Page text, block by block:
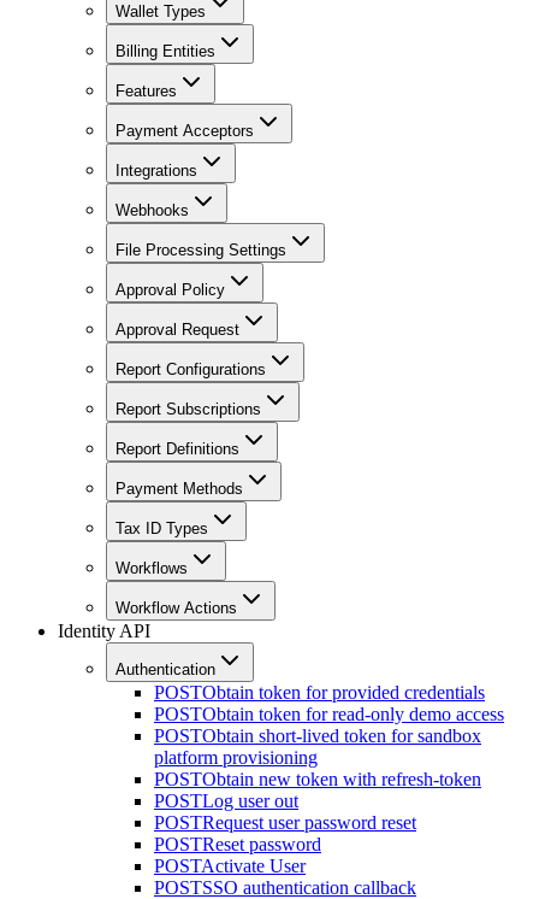
Wallet Types
Billing Entities
Features
Payment Acceptors
Integrations
Webhooks
File Processing Settings
Approval Policy
Approval Request
Report Configurations
Report Subscriptions
Report Definitions
Payment Methods
Tax ID Types
Workflows
Workflow Actions
Identity API
Authentication
POSTObtain token for provided credentials
POSTObtain token for read-only demo access
POSTObtain short-lived token for sandbox
platform provisioning
POSTObtain new token with refresh-token
POSTLog user out
POSTRequest user password reset
POSTReset password
POSTActivate User
POSTSSO authentication callback